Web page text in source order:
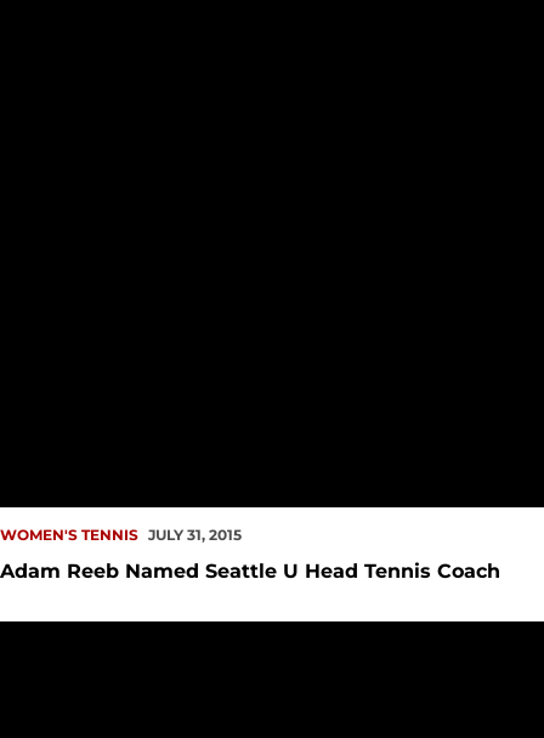
WOMEN'S TENNIS JULY 31, 2015
Adam Reeb Named Seattle U Head Tennis Coach